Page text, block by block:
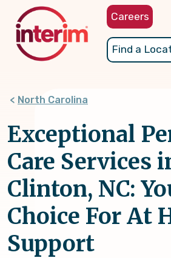
content
Careers
Find a
North Carolina
Exceptional
Care Services
Clinton, NC:
Choice For At
Support